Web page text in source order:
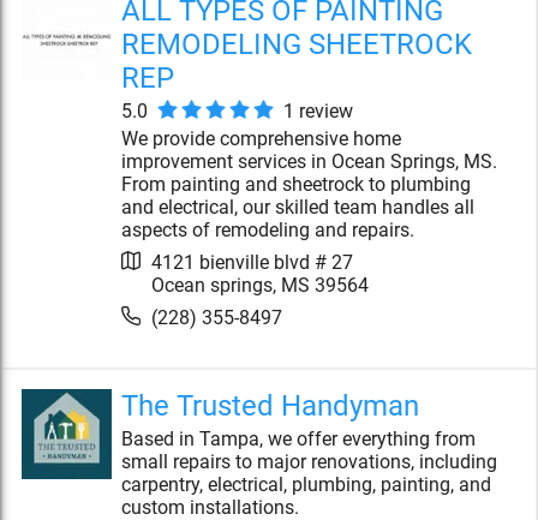
ALL TYPES OF PAINTING
REMODELING SHEETROCK
REP
5.0 1 review
We provide comprehensive home
improvement services in Ocean Springs, MS.
From painting and sheetrock to plumbing
and electrical, our skilled team handles all
aspects of remodeling and repairs.
4121 bienville blvd # 27
Ocean springs, MS 39564
(228) 355-8497
The Trusted Handyman
Based in Tampa, we offer everything from
small repairs to major renovations, including
carpentry, electrical, plumbing, painting, and
custom installations.